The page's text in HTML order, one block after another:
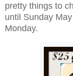
pretty things to
until Sunday
Monday.